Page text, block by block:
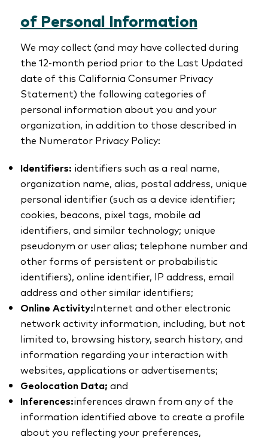
of Personal Information
We may collect (and may have collected during
the 12-month period prior to the Last Updated
date of this California Consumer Privacy
Statement) the following categories of
personal information about you and your
organization, in addition to those described in
the Numerator Privacy Policy:
Identifiers: identifiers such as a real name,
organization name, alias, postal address, unique
personal identifier (such as a device identifier;
cookies, beacons, pixel tags, mobile ad
identifiers, and similar technology; unique
pseudonym or user alias; telephone number and
other forms of persistent or probabilistic
identifiers), online identifier, IP address, email
address and other similar identifiers;
Online Activity:Internet and other electronic
network activity information, including, but not
limited to, browsing history, search history, and
information regarding your interaction with
websites, applications or advertisements;
Geolocation Data; and
Inferences:inferences drawn from any of the
information identified above to create a profile
about you reflecting your preferences,